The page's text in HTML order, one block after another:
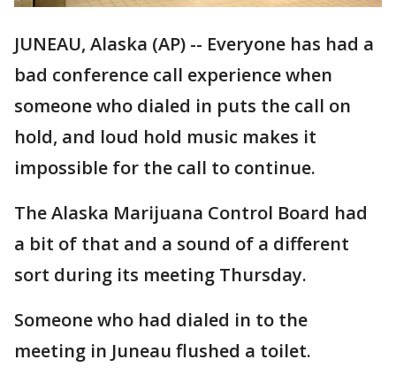
JUNEAU, Alaska (AP) -- Everyone has had a
bad conference call experience when
someone who dialed in puts the call on
hold, and loud hold music makes it
impossible for the call to continue.
The Alaska Marijuana Control Board had
a bit of that and a sound of a different
sort during its meeting Thursday.
Someone who had dialed in to the
meeting in Juneau flushed a toilet.